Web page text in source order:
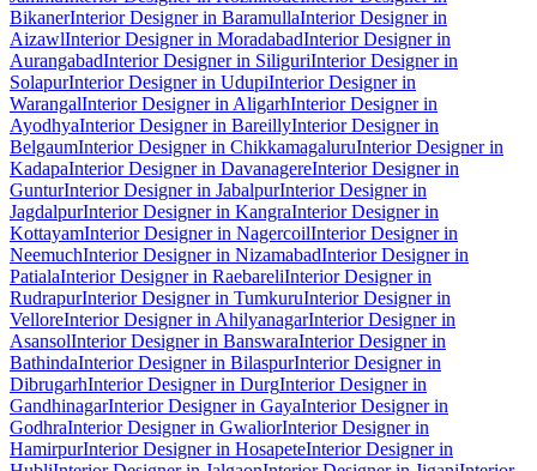
BikanerInterior Designer in BaramullaInterior Designer in
AizawlInterior Designer in MoradabadInterior Designer in
AurangabadInterior Designer in SiliguriInterior Designer in
SolapurInterior Designer in UdupiInterior Designer in
WarangalInterior Designer in AligarhInterior Designer in
AyodhyaInterior Designer in BareillyInterior Designer in
BelgaumInterior Designer in ChikkamagaluruInterior Designer in
KadapaInterior Designer in DavanagereInterior Designer in
GunturInterior Designer in JabalpurInterior Designer in
JagdalpurInterior Designer in KangraInterior Designer in
KottayamInterior Designer in NagercoilInterior Designer in
NeemuchInterior Designer in NizamabadInterior Designer in
PatialaInterior Designer in RaebareliInterior Designer in
RudrapurInterior Designer in TumkuruInterior Designer in
VelloreInterior Designer in AhilyanagarInterior Designer in
AsansolInterior Designer in BanswaraInterior Designer in
BathindaInterior Designer in BilaspurInterior Designer in
DibrugarhInterior Designer in DurgInterior Designer in
GandhinagarInterior Designer in GayaInterior Designer in
GodhraInterior Designer in GwaliorInterior Designer in
HamirpurInterior Designer in HosapeteInterior Designer in